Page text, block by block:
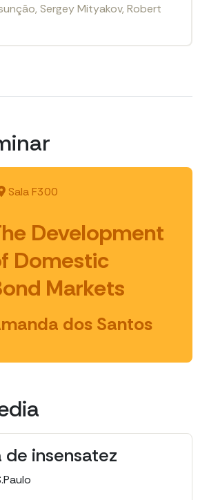
Sergey Mityakov, Robert
Sala F300
Development
Domestic
Markets
dos Santos
de insensatez